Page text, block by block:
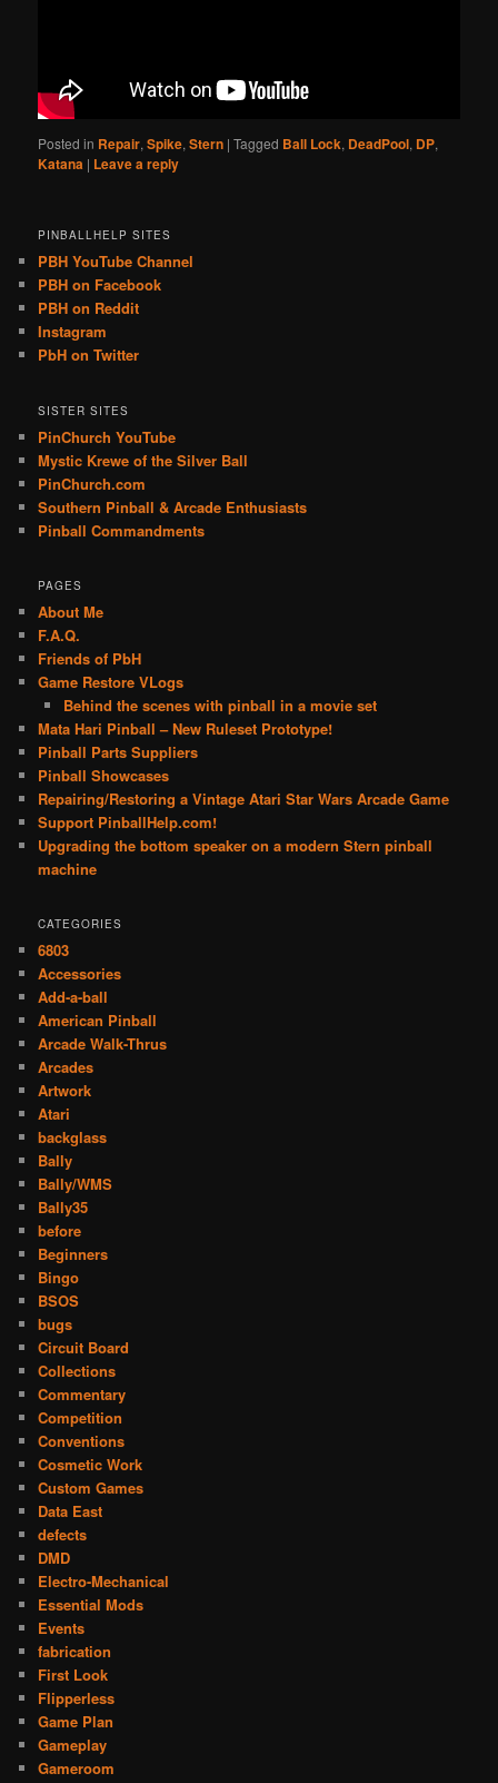
Posted in Repair,Spike,Stern |Tagged Ball Lock, DeadPool, DP,
Katana | Leave a reply
PINBALLHELP SITES
PBH YouTube Channel
PBH on Facebook
PBH on Reddit
Instagram
PbH on Twitter
SISTER SITES
PinChurch YouTube
Mystic Krewe of the Silver Ball
PinChurch.com
Southern Pinball & Arcade Enthusiasts
Pinball Commandments
PAGES
About Me
F.A.Q.
Friends of PbH
Game Restore VLogs
Behind the scenes with pinball in a movie set
Mata Hari Pinball – New Ruleset Prototype!
Pinball Parts Suppliers
Pinball Showcases
Repairing/Restoring a Vintage Atari Star Wars Arcade Game
Support PinballHelp.com!
Upgrading the bottom speaker on a modern Stern pinball
machine
CATEGORIES
6803
Accessories
Add-a-ball
American Pinball
Arcade Walk-Thrus
Arcades
Artwork
Atari
backglass
Bally
Bally/WMS
Bally35
before
Beginners
Bingo
BSOS
bugs
Circuit Board
Collections
Commentary
Competition
Conventions
Cosmetic Work
Custom Games
Data East
defects
DMD
Electro-Mechanical
Essential Mods
Events
fabrication
First Look
Flipperless
Game Plan
Gameplay
Gameroom